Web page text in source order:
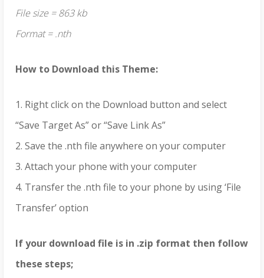
File size = 863 kb
Format = .nth
How to Download this Theme:
1. Right click on the Download button and select
“Save Target As” or “Save Link As”
2. Save the .nth file anywhere on your computer
3. Attach your phone with your computer
4. Transfer the .nth file to your phone by using ‘File
Transfer’ option
If your download file is in .zip format then follow
these steps;